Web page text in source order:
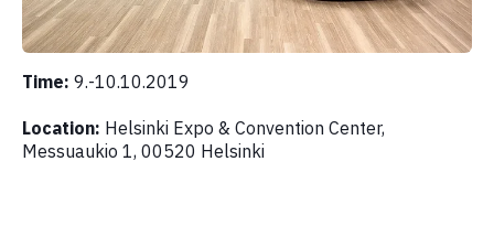
Time: 9.-10.10.2019
Location: Helsinki Expo & Convention Center,
Messuaukio 1, 00520 Helsinki